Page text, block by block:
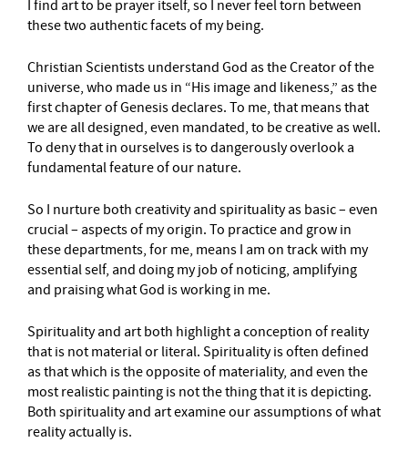
I find art to be prayer itself, so I never feel torn between
these two authentic facets of my being.
Christian Scientists understand God as the Creator of the
universe, who made us in “His image and likeness,” as the
first chapter of Genesis declares. To me, that means that
we are all designed, even mandated, to be creative as well.
To deny that in ourselves is to dangerously overlook a
fundamental feature of our nature.
So I nurture both creativity and spirituality as basic – even
crucial – aspects of my origin. To practice and grow in
these departments, for me, means I am on track with my
essential self, and doing my job of noticing, amplifying
and praising what God is working in me.
Spirituality and art both highlight a conception of reality
that is not material or literal. Spirituality is often defined
as that which is the opposite of materiality, and even the
most realistic painting is not the thing that it is depicting.
Both spirituality and art examine our assumptions of what
reality actually is.